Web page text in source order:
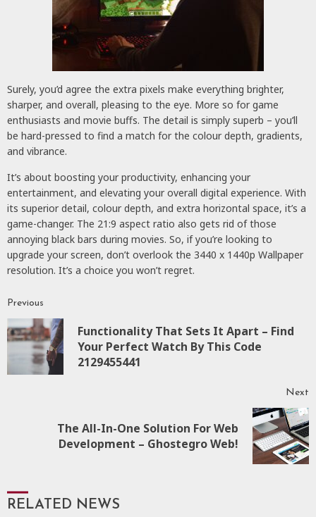
Surely, you’d agree the extra pixels make everything brighter,
sharper, and overall, pleasing to the eye. More so for game
enthusiasts and movie buffs. The detail is simply superb – you’ll
be hard-pressed to find a match for the colour depth, gradients,
and vibrance.
It’s about boosting your productivity, enhancing your
entertainment, and elevating your overall digital experience. With
its superior detail, colour depth, and extra horizontal space, it’s a
game-changer. The 21:9 aspect ratio also gets rid of those
annoying black bars during movies. So, if you’re looking to
upgrade your screen, don’t overlook the 3440 x 1440p Wallpaper
resolution. It’s a choice you won’t regret.
Continue
Reading
Previous
Functionality That Sets It Apart – Find
Your Perfect Watch By This Code
2129455441
Next
The All-In-One Solution For Web
Development – Ghostegro Web!
RELATED NEWS